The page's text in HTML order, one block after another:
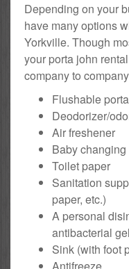
Depending on your
have many options
Yorkville. Though
your porta john
company to
Flushable
Deodorizer/
Air freshener
Baby changing
Toilet paper
Sanitation
paper, etc.)
A personal
antibacterial
Sink (with foot